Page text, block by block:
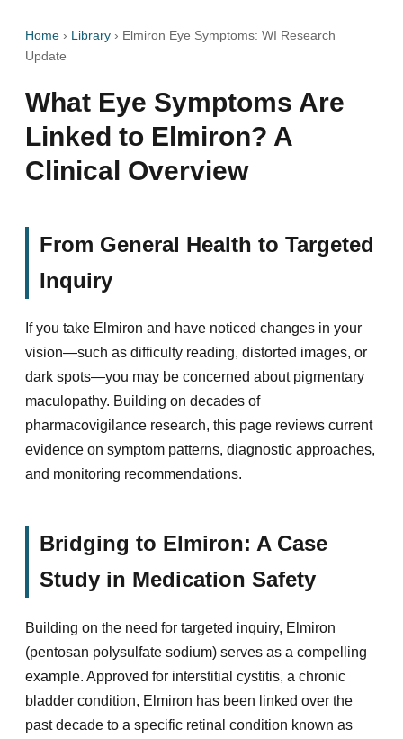
Home › Library › Elmiron Eye Symptoms: WI Research
Update
What Eye Symptoms Are
Linked to Elmiron? A
Clinical Overview
From General Health to Targeted
Inquiry
If you take Elmiron and have noticed changes in your
vision—such as difficulty reading, distorted images, or
dark spots—you may be concerned about pigmentary
maculopathy. Building on decades of
pharmacovigilance research, this page reviews current
evidence on symptom patterns, diagnostic approaches,
and monitoring recommendations.
Bridging to Elmiron: A Case
Study in Medication Safety
Building on the need for targeted inquiry, Elmiron
(pentosan polysulfate sodium) serves as a compelling
example. Approved for interstitial cystitis, a chronic
bladder condition, Elmiron has been linked over the
past decade to a specific retinal condition known as